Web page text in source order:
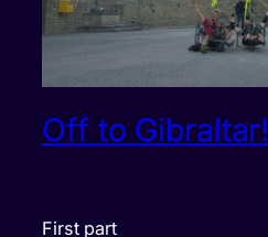
Off to Gibraltar!
First part